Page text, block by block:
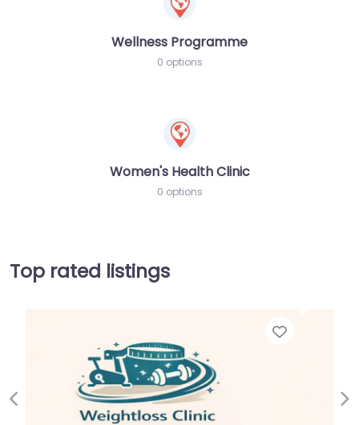
Wellness Programme
0 options
Women's Health Clinic
0 options
Top rated listings
Previous